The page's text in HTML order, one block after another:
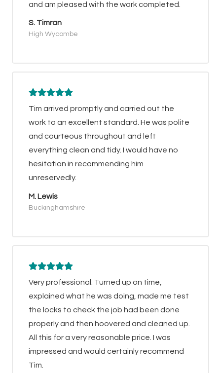
and am pleased with the work completed.
S. Timran
High Wycombe
Tim arrived promptly and carried out the
work to an excellent standard. He was polite
and courteous throughout and left
everything clean and tidy. I would have no
hesitation in recommending him
unreservedly.
M. Lewis
Buckinghamshire
Very professional. Turned up on time,
explained what he was doing, made me test
the locks to check the job had been done
properly and then hoovered and cleaned up.
All this for a very reasonable price. I was
impressed and would certainly recommend
Tim.